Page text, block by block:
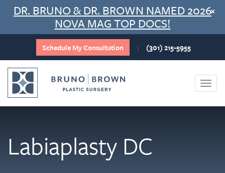
Skip
content
DR. BRUNO & DR. BROWN NAMED 2026
NOVA MAG TOP DOCS!
×
Schedule My Consultation | (301) 215-5955
Labiaplasty DC